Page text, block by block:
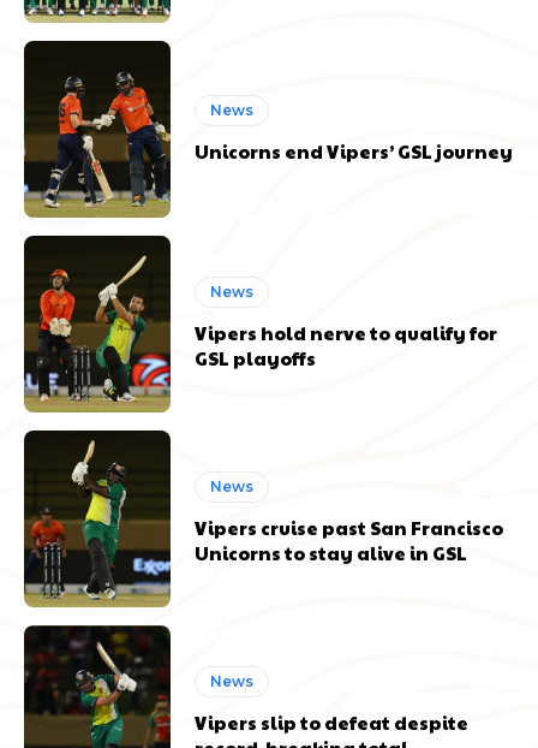
News
Unicorns end Vipers’ GSL journey
News
Vipers hold nerve to qualify for
GSL playoffs
News
Vipers cruise past San Francisco
Unicorns to stay alive in GSL
News
Vipers slip to defeat despite